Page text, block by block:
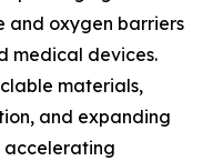
and oxygen barriers
medical devices.
materials,
and expanding
accelerating